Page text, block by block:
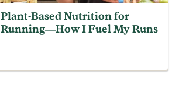
Plant-Based Nutrition for
Running—How I Fuel My Runs